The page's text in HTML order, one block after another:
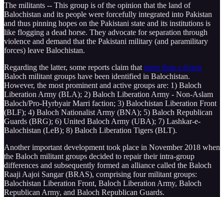
The militants -- This group is of the opinion that the land of
Balochistan and its people were forcefully integrated into Pakistan
and thus pinning hopes on the Pakistani state and its institutions is
like flogging a dead horse. They advocate for separation through
violence and demand that the Pakistani military (and paramilitary
forces) leave Balochistan.
Regarding the latter, some reports claim that more than a dozen
Baloch militant groups have been identified in Balochistan.
However, the most prominent and active groups are: 1) Baloch
Liberation Army (BLA); 2) Baloch Liberation Army - Non-Aslam
Baloch/Pro-Hyrbyair Marri faction; 3) Balochistan Liberation Front
(BLF); 4) Baloch Nationalist Army (BNA); 5) Baloch Republican
Guards (BRG); 6) United Baloch Army (UBA); 7) Lashkar-e-
Balochistan (LeB); 8) Baloch Liberation Tigers (BLT).
Another important development took place in November 2018 when
the Baloch militant groups decided to repair their intra-group
differences and subsequently formed an alliance called the Baloch
Raaji Aajoi Sangar (BRAS), comprising four militant groups:
Balochistan Liberation Front, Baloch Liberation Army, Baloch
Republican Army, and Baloch Republican Guards.